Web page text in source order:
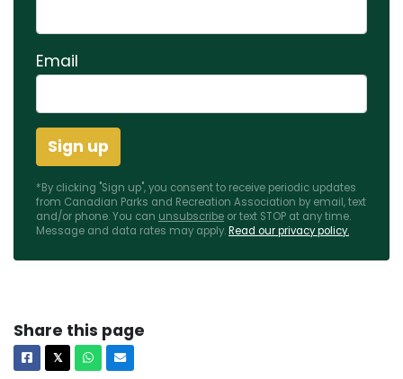
Email
*By clicking "Sign up", you consent to receive periodic updates
from Canadian Parks and Recreation Association by email, text
and/or phone. You can unsubscribe or text STOP at any time.
Message and data rates may apply.Read our privacy policy.
Share this page
Facebook
𝕏X Whatsapp
Email